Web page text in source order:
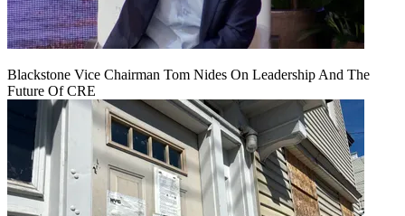
Blackstone Vice Chairman Tom Nides On Leadership And The
Future Of CRE